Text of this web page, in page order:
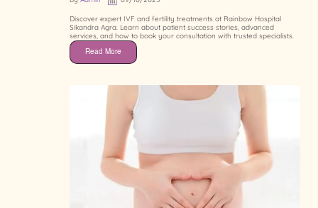
Discover expert IVF and fertility treatments at Rainbow Hospital
Sikandra Agra. Learn about patient success stories, advanced
services, and how to book your consultation with trusted specialists.
Read More